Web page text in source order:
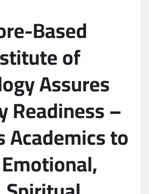
Based
of
Assures
Readiness –
Academics to